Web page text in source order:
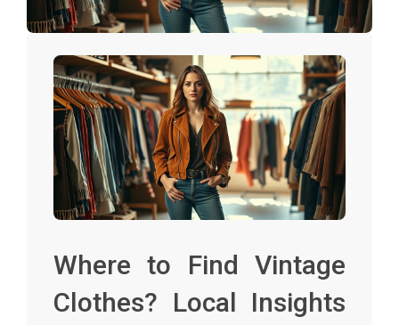
Where to Find Vintage
Clothes? Local Insights